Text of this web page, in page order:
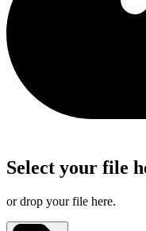
Select your file
or drop your file here.